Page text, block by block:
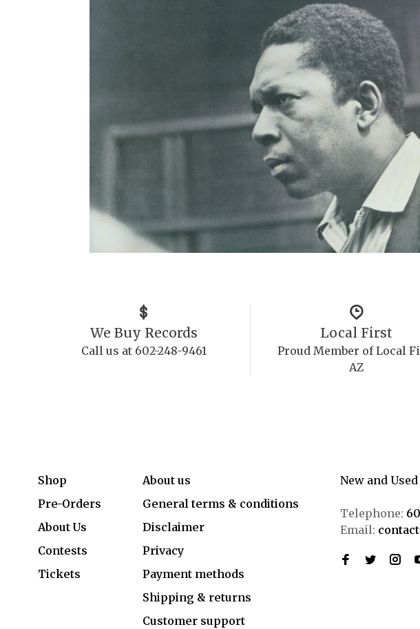
We Buy Records
Call us at 602-248-9461
Local First
Proud Member of Local
AZ
Shop
Pre-Orders
About Us
Contests
Tickets
About us
General terms & conditions
Disclaimer
Privacy
Payment methods
Shipping & returns
Customer support
New and
Telephone:
Email: